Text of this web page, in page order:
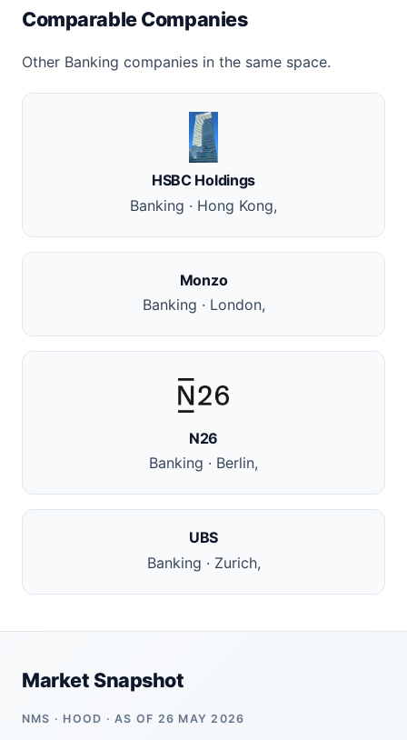
Comparable Companies
Other Banking companies in the same space.
HSBC Holdings
Banking · Hong Kong,
Monzo
Banking · London,
N26
Banking · Berlin,
UBS
Banking · Zurich,
Market Snapshot
NMS · HOOD · AS OF 26 MAY 2026